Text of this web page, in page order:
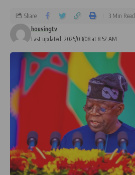
Last updated: 2025/03/08 at 8:52 AM
housingtv
Share 3 Min Read